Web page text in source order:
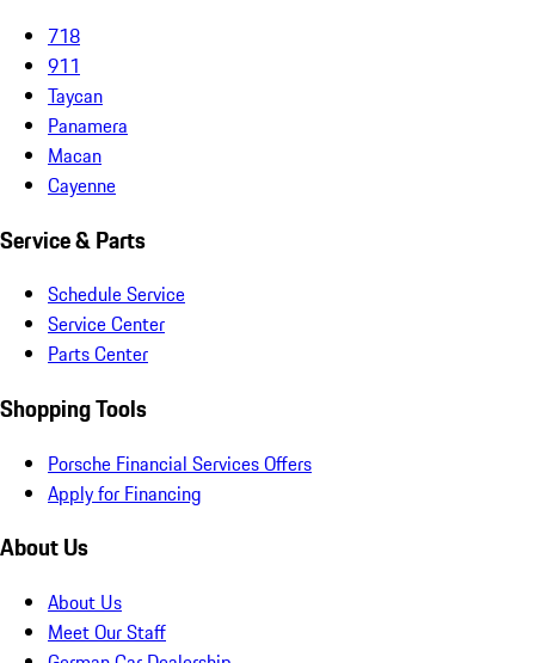
718
911
Taycan
Panamera
Macan
Cayenne
Service & Parts
Schedule Service
Service Center
Parts Center
Shopping Tools
Porsche Financial Services Offers
Apply for Financing
About Us
About Us
Meet Our Staff